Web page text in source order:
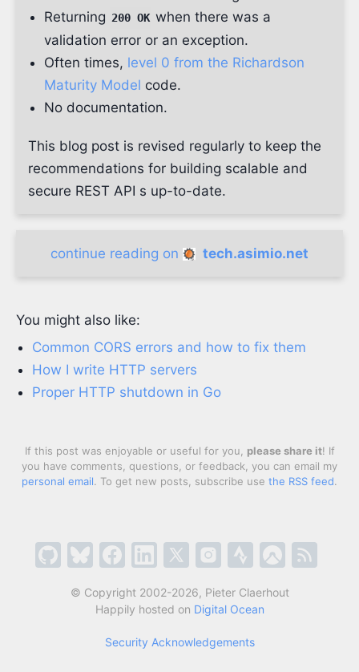
Returning 200 OK when there was a
validation error or an exception.
Often times, level 0 from the Richardson
Maturity Model code.
No documentation.
This blog post is revised regularly to keep the
recommendations for building scalable and
secure REST API s up-to-date.
continue reading on tech.asimio.net
You might also like:
Common CORS errors and how to fix them
How I write HTTP servers
Proper HTTP shutdown in Go
If this post was enjoyable or useful for you, please share it! If
you have comments, questions, or feedback, you can email my
personal email. To get new posts, subscribe use the RSS feed.
© Copyright 2002-2026, Pieter Claerhout
Happily hosted on Digital Ocean
Security Acknowledgements